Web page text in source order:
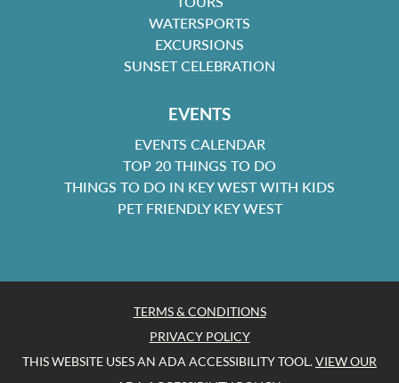
WATERSPORTS
EXCURSIONS
SUNSET CELEBRATION
EVENTS
EVENTS CALENDAR
TOP 20 THINGS TO DO
THINGS TO DO IN KEY WEST WITH KIDS
PET FRIENDLY KEY WEST
TERMS & CONDITIONS
PRIVACY POLICY
THIS WEBSITE USES AN ADA ACCESSIBILITY TOOL.VIEW OUR